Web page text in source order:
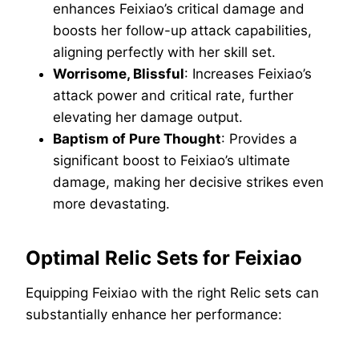
enhances Feixiao’s critical damage and
boosts her follow-up attack capabilities,
aligning perfectly with her skill set.
Worrisome, Blissful: Increases Feixiao’s
attack power and critical rate, further
elevating her damage output.
Baptism of Pure Thought: Provides a
significant boost to Feixiao’s ultimate
damage, making her decisive strikes even
more devastating.
Optimal Relic Sets for Feixiao
Equipping Feixiao with the right Relic sets can
substantially enhance her performance: